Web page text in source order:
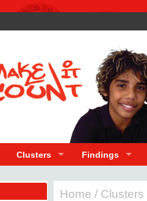
Clusters Findings
Home / Clusters